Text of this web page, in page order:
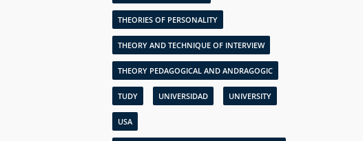
THEORIES OF PERSONALITY
THEORY AND TECHNIQUE OF INTERVIEW
THEORY PEDAGOGICAL AND ANDRAGOGIC
TUDY UNIVERSIDAD UNIVERSITY
USA